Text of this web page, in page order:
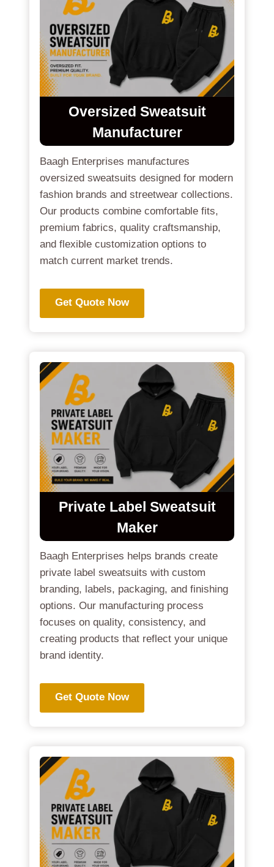
Oversized Sweatsuit
Manufacturer
Baagh Enterprises manufactures
oversized sweatsuits designed for modern
fashion brands and streetwear collections.
Our products combine comfortable fits,
premium fabrics, quality craftsmanship,
and flexible customization options to
match current market trends.
Get Quote Now
Private Label Sweatsuit
Maker
Baagh Enterprises helps brands create
private label sweatsuits with custom
branding, labels, packaging, and finishing
options. Our manufacturing process
focuses on quality, consistency, and
creating products that reflect your unique
brand identity.
Get Quote Now